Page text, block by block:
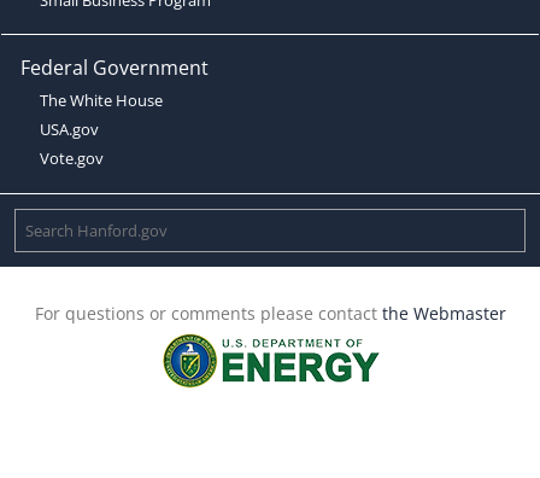
Federal Government
The White House
USA.gov
Vote.gov
For questions or comments please contact the Webmaster